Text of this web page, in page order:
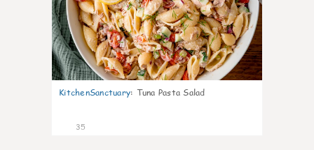
KitchenSanctuary: Tuna Pasta Salad
35